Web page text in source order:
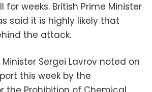
weeks. British Prime Minister
said it is highly likely that
the attack.
Minister Sergei Lavrov noted on
this week by the